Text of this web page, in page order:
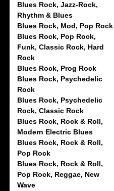
Blues Rock, Jazz-Rock,
Rhythm & Blues
Blues Rock, Mod, Pop Rock
Blues Rock, Pop Rock,
Funk, Classic Rock, Hard
Rock
Blues Rock, Prog Rock
Blues Rock, Psychedelic
Rock
Blues Rock, Psychedelic
Rock, Classic Rock
Blues Rock, Rock & Roll,
Modern Electric Blues
Blues Rock, Rock & Roll,
Pop Rock
Blues Rock, Rock & Roll,
Pop Rock, Reggae, New
Wave